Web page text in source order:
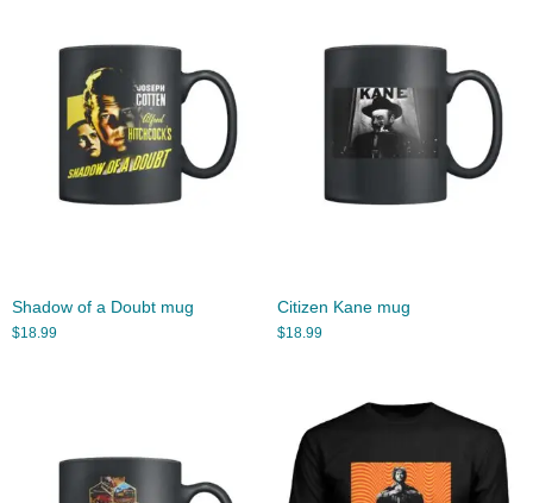
Shadow of a Doubt mug
$18.99
Citizen Kane mug
$18.99